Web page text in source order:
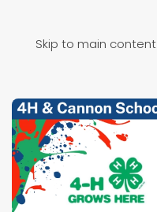
Skip to main content